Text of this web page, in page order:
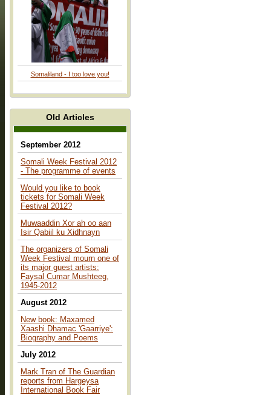
Somaliland - I too love you!
Old Articles
September 2012
Somali Week Festival 2012
- The programme of events
Would you like to book
tickets for Somali Week
Festival 2012?
Muwaaddin Xor ah oo aan
Isir Qabiil ku Xidhnayn
The organizers of Somali
Week Festival mourn one of
its major guest artists:
Faysal Cumar Mushteeg,
1945-2012
August 2012
New book: Maxamed
Xaashi Dhamac 'Gaarriye':
Biography and Poems
July 2012
Mark Tran of The Guardian
reports from Hargeysa
International Book Fair